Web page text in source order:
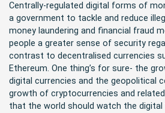
Centrally-regulated digital forms of
a government to tackle and reduce
money laundering and financial fraud
people a greater sense of security
contrast to decentralised currencies
Ethereum. One thing’s for sure- the
digital currencies and the geopolitical
growth of cryptocurrencies and
that the world should watch the digital